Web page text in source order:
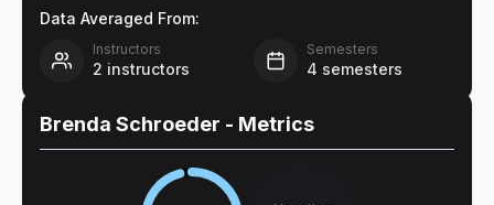
Data Averaged From:
Instructors
2 instructors
Semesters
4 semesters
Brenda Schroeder - Metrics